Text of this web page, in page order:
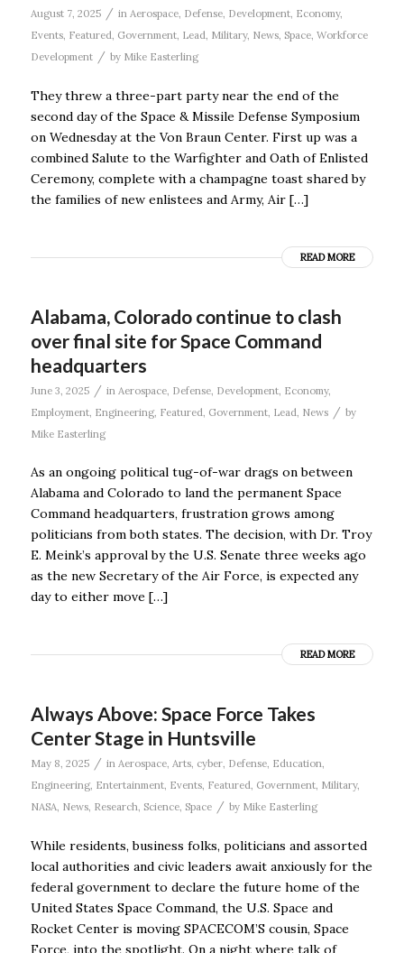
August 7, 2025 / in Aerospace, Defense, Development, Economy,
Events, Featured Government, Lead Military, News, Space, Workforce
Development
/ by Mike Easterling
They threw a three-part party near the end of the
second day of the Space & Missile Defense Symposium
on Wednesday at the Von Braun Center. First up was a
combined Salute to the Warfighter and Oath of Enlisted
Ceremony, complete with a champagne toast shared by
the families of new enlistees and Army, Air […]
READ MORE
Alabama, Colorado continue to clash
over final site for Space Command
headquarters
June 3, 2025 / in Aerospace, Defense, Development, Economy,
Employment, Engineering, Featured Government, Lead News / by
Mike Easterling
As an ongoing political tug-of-war drags on between
Alabama and Colorado to land the permanent Space
Command headquarters, frustration grows among
politicians from both states. The decision, with Dr. Troy
E. Meink’s approval by the U.S. Senate three weeks ago
as the new Secretary of the Air Force, is expected any
day to either move […]
READ MORE
Always Above: Space Force Takes
Center Stage in Huntsville
May 8, 2025 / in Aerospace, Arts, cyber, Defense, Education,
Engineering, Entertainment, Events, Featured, Government, Military,
NASA, News, Research, Science, Space / by Mike Easterling
While residents, business folks, politicians and assorted
local authorities and civic leaders await anxiously for the
federal government to declare the future home of the
United States Space Command, the U.S. Space and
Rocket Center is moving SPACECOM’S cousin, Space
Force, into the spotlight. On a night where talk of